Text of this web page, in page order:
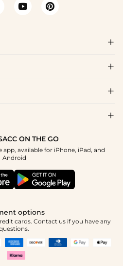




ON THE GO
available for iPhone, iPad, and
Android
options
cards. Contact us if you have any